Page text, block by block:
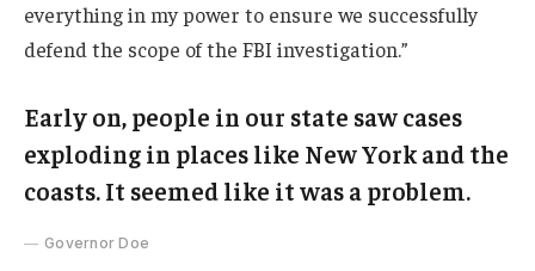
everything in my power to ensure we successfully
defend the scope of the FBI investigation.”
Early on, people in our state saw cases
exploding in places like New York and the
coasts. It seemed like it was a problem.
Governor Doe